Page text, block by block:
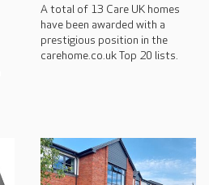
A total of 13 Care UK homes
have been awarded with a
prestigious position in the
carehome.co.uk Top 20 lists.